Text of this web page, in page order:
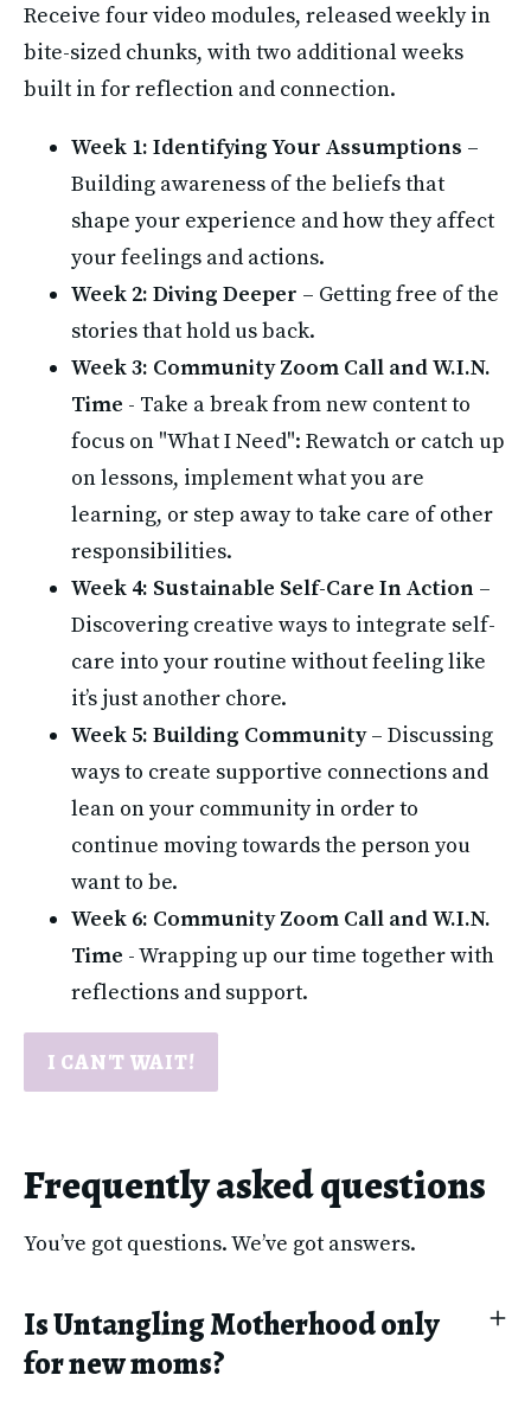
Receive four video modules, released weekly in
bite-sized chunks, with two additional weeks
built in for reflection and connection.
Week 1: Identifying Your Assumptions –
Building awareness of the beliefs that
shape your experience and how they affect
your feelings and actions.
Week 2: Diving Deeper – Getting free of the
stories that hold us back.
Week 3: Community Zoom Call and W.I.N.
Time - Take a break from new content to
focus on "What I Need": Rewatch or catch up
on lessons, implement what you are
learning, or step away to take care of other
responsibilities.
Week 4: Sustainable Self-Care In Action –
Discovering creative ways to integrate self-
care into your routine without feeling like
it’s just another chore.
Week 5: Building Community – Discussing
ways to create supportive connections and
lean on your community in order to
continue moving towards the person you
want to be.
Week 6: Community Zoom Call and W.I.N.
Time - Wrapping up our time together with
reflections and support.
I CAN'T WAIT!
Frequently asked questions
You’ve got questions. We’ve got answers.
Is Untangling Motherhood only
for new moms?